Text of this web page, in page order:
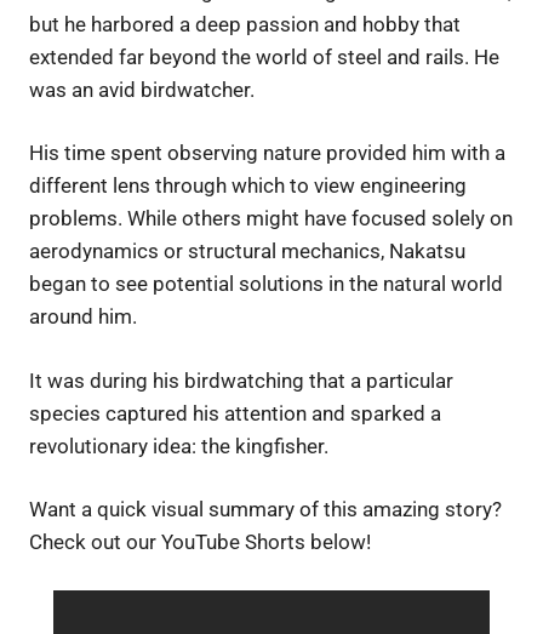
but he harbored a deep passion and hobby that
extended far beyond the world of steel and rails. He
was an avid birdwatcher.
His time spent observing nature provided him with a
different lens through which to view engineering
problems. While others might have focused solely on
aerodynamics or structural mechanics, Nakatsu
began to see potential solutions in the natural world
around him.
It was during his birdwatching that a particular
species captured his attention and sparked a
revolutionary idea: the kingfisher.
Want a quick visual summary of this amazing story?
Check out our YouTube Shorts below!